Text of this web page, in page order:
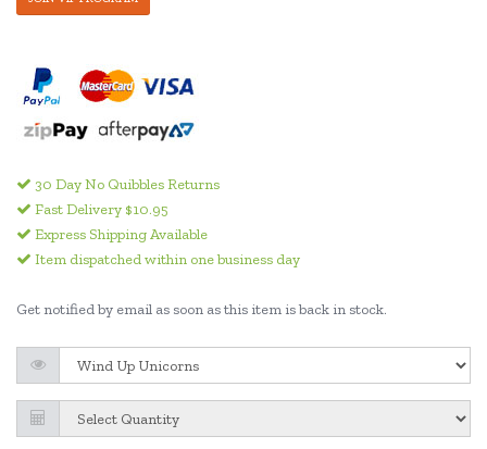
30 Day No Quibbles Returns
Fast Delivery $10.95
Express Shipping Available
Item dispatched within one business day
Get notified by email as soon as this item is back in stock.